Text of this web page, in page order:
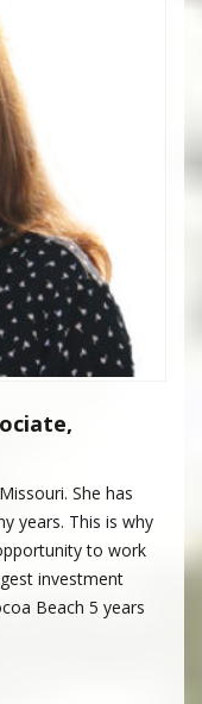
She has
years. This is why
to work
investment
Beach 5 years
King”